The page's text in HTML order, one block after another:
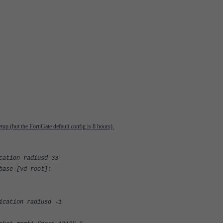
(but the FortiGate default config is 8 hours).
radiusd 33
[vd root]:
radiusd -1